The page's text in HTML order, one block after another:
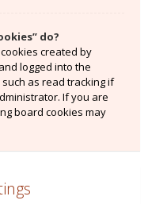
do?
created by
logged into the
as read tracking if
If you are
board cookies may